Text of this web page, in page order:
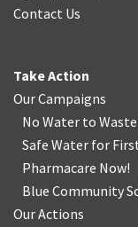
Contact Us
Take Action
Our Campaigns
No Water to Waste
Safe Water for
Pharmacare Now!
Blue Community
Our Actions